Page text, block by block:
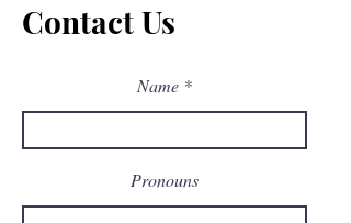
Contact Us
Name
Pronouns